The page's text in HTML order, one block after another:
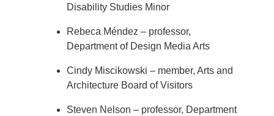
Disability Studies Minor
Rebeca Méndez – professor,
Department of Design Media Arts
Cindy Miscikowski – member, Arts and
Architecture Board of Visitors
Steven Nelson – professor, Department